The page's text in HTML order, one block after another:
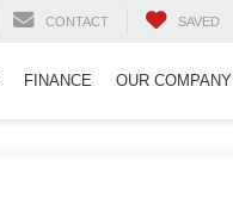
CONTACT SAVED
FINANCE OUR COMPANY